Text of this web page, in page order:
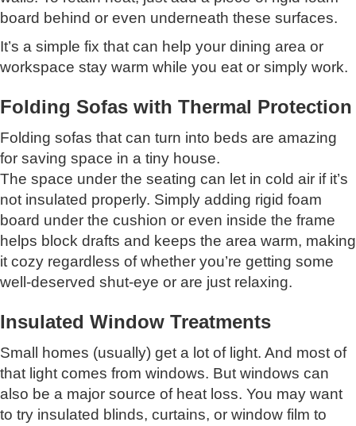
board behind or even underneath these surfaces.
It’s a simple fix that can help your dining area or
workspace stay warm while you eat or simply work.
Folding Sofas with Thermal Protection
Folding sofas that can turn into beds are amazing
for saving space in a tiny house.
The space under the seating can let in cold air if it’s
not insulated properly. Simply adding rigid foam
board under the cushion or even inside the frame
helps block drafts and keeps the area warm, making
it cozy regardless of whether you’re getting some
well-deserved shut-eye or are just relaxing.
Insulated Window Treatments
Small homes (usually) get a lot of light. And most of
that light comes from windows. But windows can
also be a major source of heat loss. You may want
to try insulated blinds, curtains, or window film to